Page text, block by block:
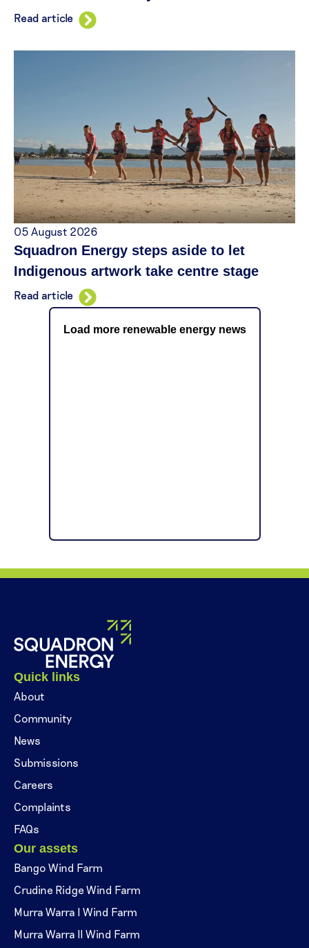
Read article
05 August 2026
Squadron Energy steps aside to let
Indigenous artwork take centre stage
Read article
Load more renewable energy news
Quick links
About
Community
News
Submissions
Careers
Complaints
FAQs
Our assets
Bango Wind Farm
Crudine Ridge Wind Farm
Murra Warra I Wind Farm
Murra Warra II Wind Farm